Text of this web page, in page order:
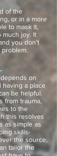
of the
or in a more
to mask it,
joy. It
you don’t
on
having a place
be helpful.
from trauma,
to the
this resolves
as simple as
skills-
the source,
tailor the